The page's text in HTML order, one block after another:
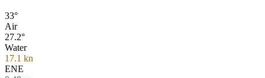
33°
Air
27.2°
Water
17.1 kn
ENE